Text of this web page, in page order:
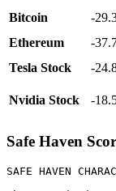
Bitcoin
-
Ethereum
-
Tesla Stock
-
Nvidia Stock -
Safe Haven
SAFE HAVEN